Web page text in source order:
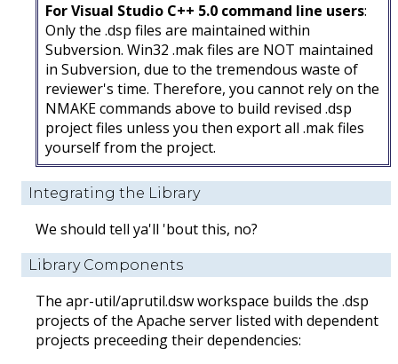
For Visual Studio C++ 5.0 command line users:
Only the .dsp files are maintained within
Subversion. Win32 .mak files are NOT maintained
in Subversion, due to the tremendous waste of
reviewer's time. Therefore, you cannot rely on the
NMAKE commands above to build revised .dsp
project files unless you then export all .mak files
yourself from the project.
Integrating the Library
We should tell ya'll 'bout this, no?
Library Components
The apr-util/aprutil.dsw workspace builds the .dsp
projects of the Apache server listed with dependent
projects preceeding their dependencies: